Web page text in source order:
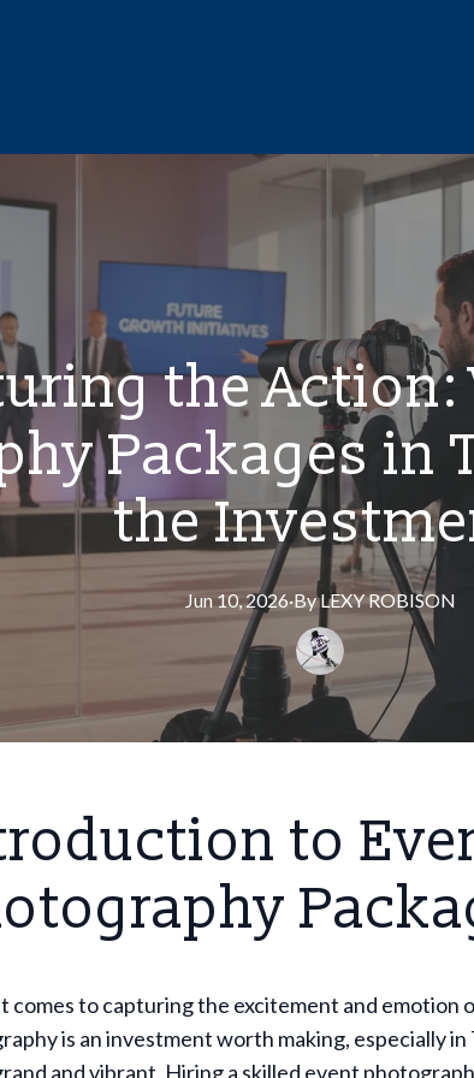
the Action:
Packages in
the
Jun 10, 2026·ByLEXYROBISON
to
comes to capturing the excitement and emotion
is an investment worth making, especially in
and vibrant. Hiring a skilled event